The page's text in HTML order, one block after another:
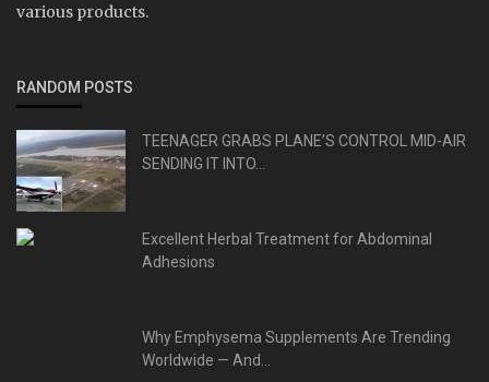
various products.
RANDOM POSTS
TEENAGER GRABS PLANE’S CONTROL MID-AIR
SENDING IT INTO...
Excellent Herbal Treatment for Abdominal
Adhesions
Why Emphysema Supplements Are Trending
Worldwide — And...